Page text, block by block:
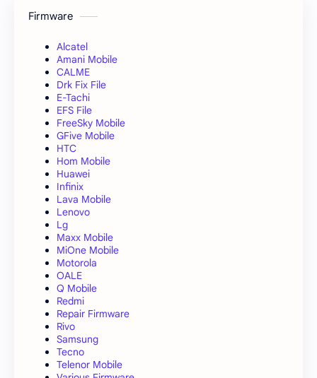
Firmware
Alcatel
Amani Mobile
CALME
Drk Fix File
E-Tachi
EFS File
FreeSky Mobile
GFive Mobile
HTC
Hom Mobile
Huawei
Infinix
Lava Mobile
Lenovo
Lg
Maxx Mobile
MiOne Mobile
Motorola
OALE
Q Mobile
Redmi
Repair Firmware
Rivo
Samsung
Tecno
Telenor Mobile